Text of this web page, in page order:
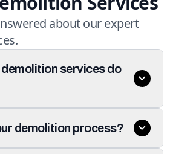
about our expert
services do
demolition process?